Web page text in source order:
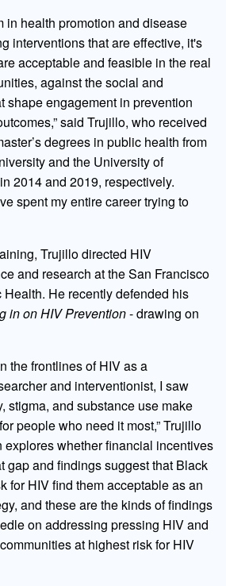
in health promotion and disease
interventions that are effective, it's
acceptable and feasible in the real
against the social and
shape engagement in prevention
said Trujillo, who received
degrees in public health from
and the University of
2014 and 2019, respectively.
spent my entire career trying to
Trujillo directed HIV
and research at the San Francisco
He recently defended his
in on HIV Prevention- drawing on
the frontlines of HIV as a
and interventionist, I saw
stigma, and substance use make
people who need it most,” Trujillo
explores whether financial incentives
gap and findings suggest that Black
for HIV find them acceptable as an
and these are the kinds of findings
on addressing pressing HIV and
at highest risk for HIV